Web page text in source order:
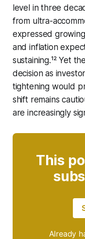
level in three
from ultra-
expressed
and inflation
sustaining.¹² Yet
decision as
tightening would
shift remains
are increasingly
This
Already